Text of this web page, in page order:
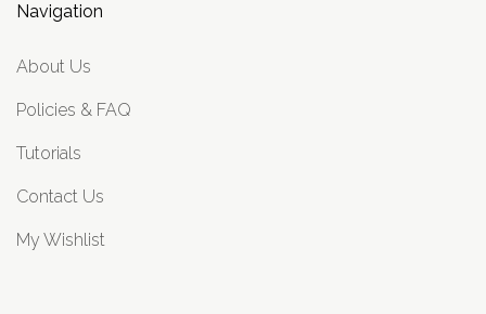
Navigation
About Us
Policies & FAQ
Tutorials
Contact Us
My Wishlist